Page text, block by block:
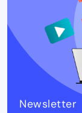
Newsletter